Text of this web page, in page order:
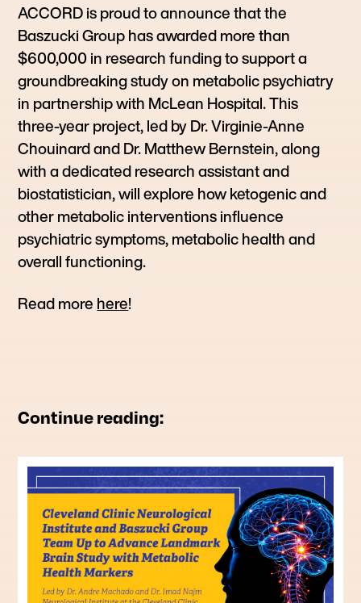
ACCORD is proud to announce that the
Baszucki Group has awarded more than
$600,000 in research funding to support a
groundbreaking study on metabolic psychiatry
in partnership with McLean Hospital. This
three-year project, led by Dr. Virginie-Anne
Chouinard and Dr. Matthew Bernstein, along
with a dedicated research assistant and
biostatistician, will explore how ketogenic and
other metabolic interventions influence
psychiatric symptoms, metabolic health and
overall functioning.
Read more here!
Continue reading: